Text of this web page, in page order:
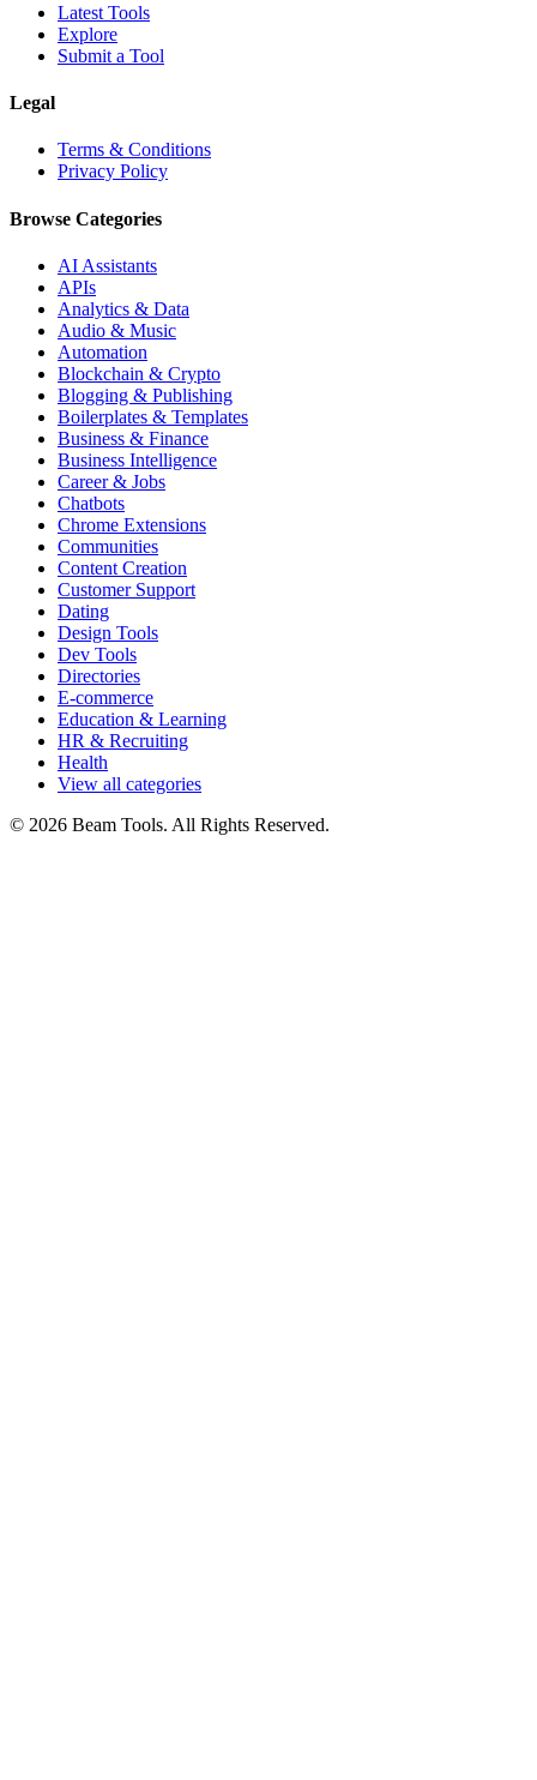
Latest Tools
Explore
Submit a Tool
Legal
Terms & Conditions
Privacy Policy
Browse Categories
AI Assistants
APIs
Analytics & Data
Audio & Music
Automation
Blockchain & Crypto
Blogging & Publishing
Boilerplates & Templates
Business & Finance
Business Intelligence
Career & Jobs
Chatbots
Chrome Extensions
Communities
Content Creation
Customer Support
Dating
Design Tools
Dev Tools
Directories
E-commerce
Education & Learning
HR & Recruiting
Health
View all categories
© 2026 Beam Tools. All Rights Reserved.